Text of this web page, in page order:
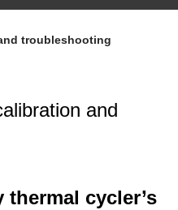
troubleshooting
and
cycler’s